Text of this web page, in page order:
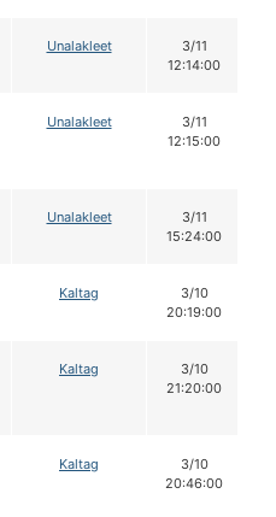
Unalakleet
3/11
12:14:00
Unalakleet
3/11
12:15:00
Unalakleet
3/11
15:24:00
Kaltag
3/10
20:19:00
Kaltag
3/10
21:20:00
Kaltag
3/10
20:46:00